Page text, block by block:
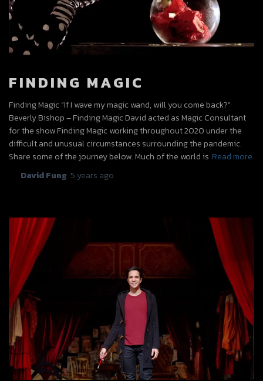
FINDING MAGIC
Finding Magic “If I wave my magic wand, will you come back?”
Beverly Bishop – Finding Magic David acted as Magic Consultant
for the show Finding Magic working throughout 2020 under the
difficult and unusual circumstances surrounding the pandemic.
Share some of the journey below. Much of the world is Read more
David Fung 5 years ago